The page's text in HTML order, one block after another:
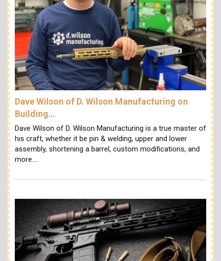
Dave Wilson of D. Wilson Manufacturing on
Building…
Dave Wilson of D. Wilson Manufacturing is a true master of
his craft, whether it be pin & welding, upper and lower
assembly, shortening a barrel, custom modifications, and
more.…